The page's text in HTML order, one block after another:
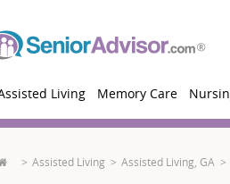
Living Memory Care
Assisted Living Assisted Living, GA